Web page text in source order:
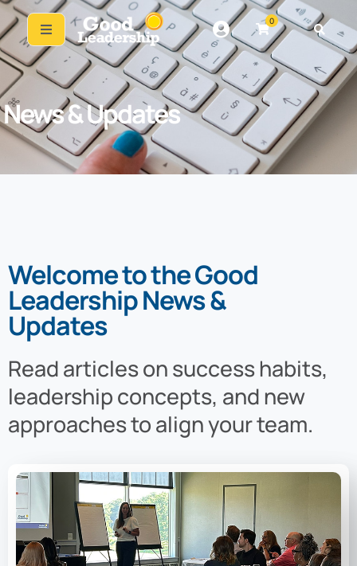
0
News & Updates
Welcome to the Good
Leadership News &
Updates
Read articles on success habits,
leadership concepts, and new
approaches to align your team.